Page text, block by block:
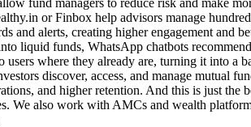
or Finbox help advisors manage
and alerts, creating higher engagement
liquid funds, WhatsApp chatbots
where they already are, turning it into a
discover, access, and manage mutual
and higher retention. And this is just
We also work with AMCs and wealth